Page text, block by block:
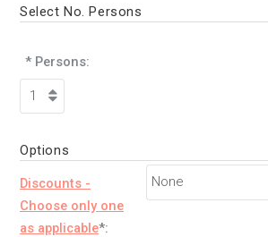
Select No. Persons
* Persons:
Options
Discounts -
Choose only one
as applicable*: